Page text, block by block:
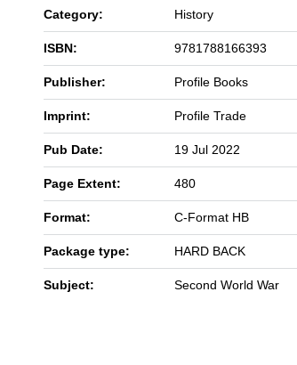
Category: History
ISBN: 9781788166393
Publisher: Profile Books
Imprint: Profile Trade
Pub Date: 19 Jul 2022
Page Extent: 480
Format: C-Format HB
Package type: HARD BACK
Subject: Second World War